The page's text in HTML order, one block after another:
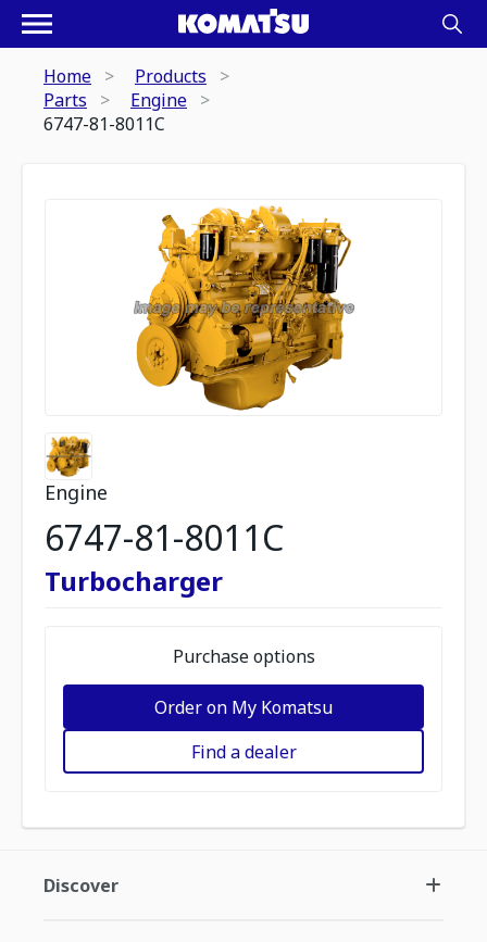
Home
Products
Parts
Engine
6747-81-8011C
Engine
6747-81-8011C
Turbocharger
Purchase options
Order on My Komatsu
Find a dealer
Discover